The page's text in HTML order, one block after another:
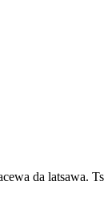
da latsawa.